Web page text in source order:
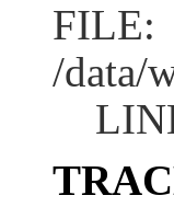
FILE:
/data/